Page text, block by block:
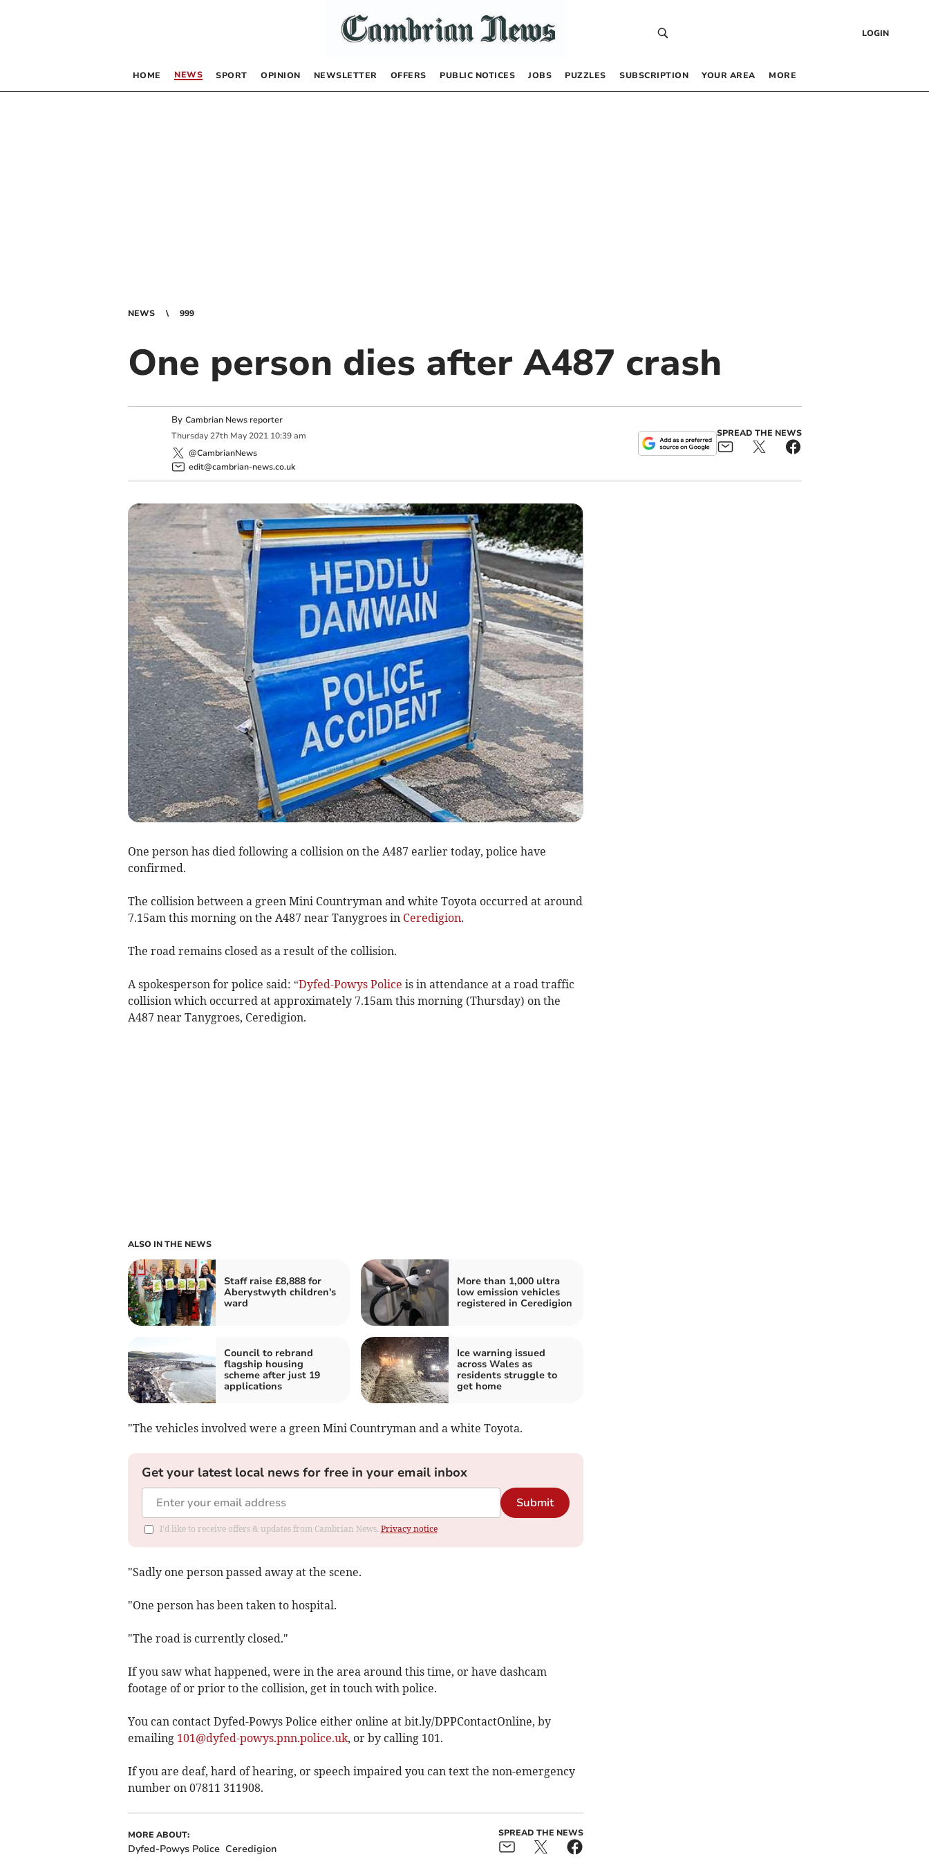
LOGIN
HOME NEWS SPORT OPINION NEWSLETTER OFFERS PUBLIC NOTICES JOBS PUZZLES SUBSCRIPTION YOUR AREA MORE
NEWS 999
One person dies after A487 crash
By Cambrian News reporter
Thursday 27th May 2021 10:39 am
@CambrianNews
edit@cambrian-news.co.uk
SPREAD THE NEWS
One person has died following a collision on the A487 earlier today, police have
confirmed.
The collision between a green Mini Countryman and white Toyota occurred at around
7.15am this morning on the A487 near Tanygroes in Ceredigion.
The road remains closed as a result of the collision.
A spokesperson for police said: “Dyfed-Powys Police is in attendance at a road traffic
collision which occurred at approximately 7.15am this morning (Thursday) on the
A487 near Tanygroes, Ceredigion.
ALSO IN THE NEWS
Staff raise £8,888 for
Aberystwyth children's
ward
More than 1,000 ultra
low emission vehicles
registered in Ceredigion
Council to rebrand
flagship housing
scheme after just 19
applications
Ice warning issued
across Wales as
residents struggle to
get home
"The vehicles involved were a green Mini Countryman and a white Toyota.
Get your latest local news for free in your email inbox
Submit
I'd like to receive offers & updates from Cambrian News. Privacy notice
"Sadly one person passed away at the scene.
"One person has been taken to hospital.
"The road is currently closed."
If you saw what happened, were in the area around this time, or have dashcam
footage of or prior to the collision, get in touch with police.
You can contact Dyfed-Powys Police either online at bit.ly/DPPContactOnline, by
emailing 101@dyfed-powys.pnn.police.uk, or by calling 101.
If you are deaf, hard of hearing, or speech impaired you can text the non-emergency
number on 07811 311908.
MORE ABOUT:
Dyfed-Powys Police Ceredigion
SPREAD THE NEWS